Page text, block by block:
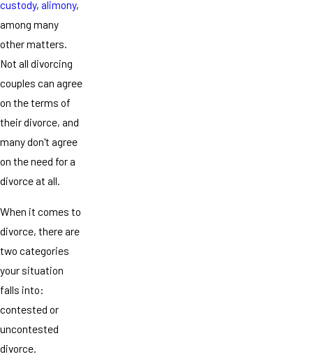
custody, alimony,
among many
other matters.
Not all divorcing
couples can agree
on the terms of
their divorce, and
many don't agree
on the need for a
divorce at all.
When it comes to
divorce, there are
two categories
your situation
falls into:
contested or
uncontested
divorce.